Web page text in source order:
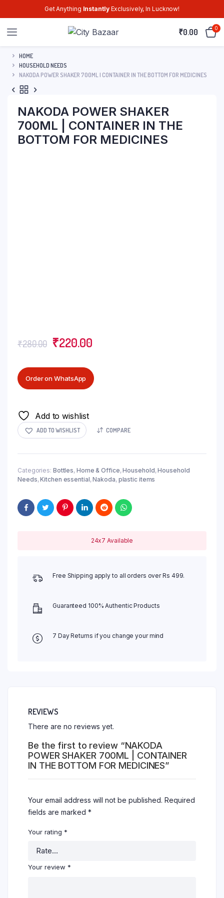
Get Anything InstantlyExclusively, In Lucknow!
₹0.00 0
HOME
HOUSEHOLD NEEDS
NAKODA POWER SHAKER 700ML | CONTAINER IN THE BOTTOM FOR MEDICINES
NAKODA POWER SHAKER
700ML | CONTAINER IN THE
BOTTOM FOR MEDICINES
₹280.00 ₹220.00
Order on WhatsApp
Add to wishlist
ADD TO WISHLIST COMPARE
Categories: Bottles, Home & Office,Household,Household
Needs,Kitchen essential,Nakoda, plastic items
24x7 Available
Free Shipping apply to all orders over Rs 499.
Guaranteed 100% Authentic Products
7 Day Returns if you change your mind
REVIEWS
There are no reviews yet.
Be the first to review “NAKODA
POWER SHAKER 700ML | CONTAINER
IN THE BOTTOM FOR MEDICINES”
Your email address will not be published. Required
fields are marked *
Your rating *
Your review *